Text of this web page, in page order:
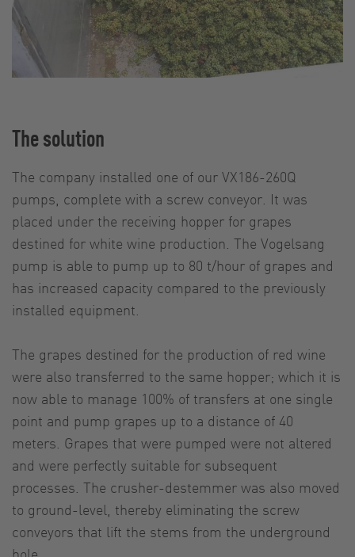
The solution
The company installed one of our VX186-260Q
pumps, complete with a screw conveyor. It was
placed under the receiving hopper for grapes
destined for white wine production. The Vogelsang
pump is able to pump up to 80 t/hour of grapes and
has increased capacity compared to the previously
installed equipment.
The grapes destined for the production of red wine
were also transferred to the same hopper; which it is
now able to manage 100% of transfers at one single
point and pump grapes up to a distance of 40
meters. Grapes that were pumped were not altered
and were perfectly suitable for subsequent
processes. The crusher-destemmer was also moved
to ground-level, thereby eliminating the screw
conveyors that lift the stems from the underground
hole.